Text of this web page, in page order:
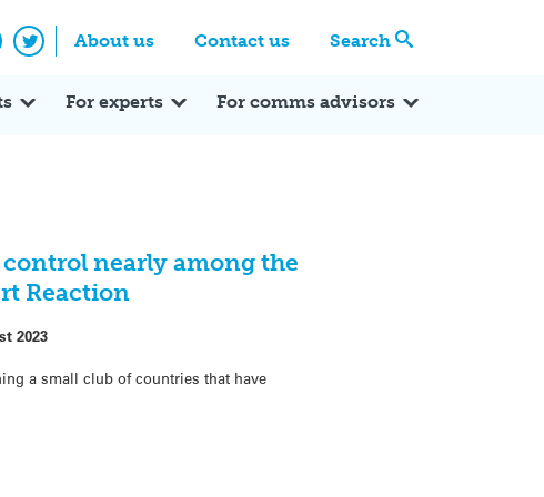
About us Contact us Search
Twitter
For experts For comms advisors
control nearly among the
Reaction
2023
a small club of countries that have
Expert Q&A Expert Reactions In the News